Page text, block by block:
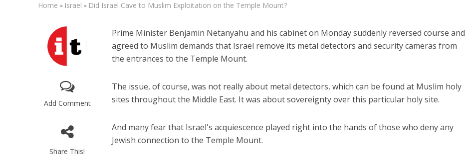
Home > Israel > Did Israel Cave to Muslim Exploitation on the Temple Mount?
Add Comment
Share This!
Prime Minister Benjamin Netanyahu and his cabinet on Monday suddenly reversed course and
agreed to Muslim demands that Israel remove its metal detectors and security cameras from
the entrances to the Temple Mount.
The issue, of course, was not really about metal detectors, which can be found at Muslim holy
sites throughout the Middle East. It was about sovereignty over this particular holy site.
And many fear that Israel's acquiescence played right into the hands of those who deny any
Jewish connection to the Temple Mount.
Middle East